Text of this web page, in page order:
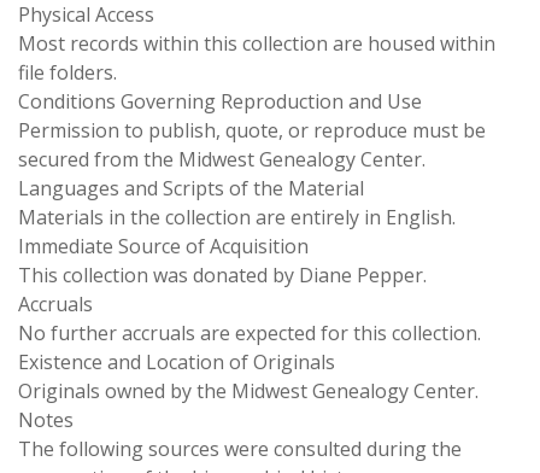
Physical Access
Most records within this collection are housed within
file folders.
Conditions Governing Reproduction and Use
Permission to publish, quote, or reproduce must be
secured from the Midwest Genealogy Center.
Languages and Scripts of the Material
Materials in the collection are entirely in English.
Immediate Source of Acquisition
This collection was donated by Diane Pepper.
Accruals
No further accruals are expected for this collection.
Existence and Location of Originals
Originals owned by the Midwest Genealogy Center.
Notes
The following sources were consulted during the